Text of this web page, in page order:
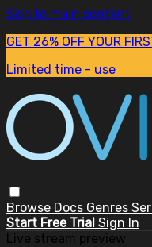
Skip to main content
GET 26% OFF YOUR
Limited time - use
Browse Docs Genres
Start Free Trial Sign In
Live stream preview